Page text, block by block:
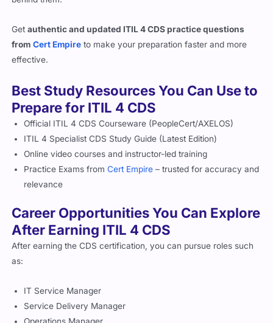
from Cert Empireto make your preparation faster and more
effective.
Prepare for ITIL 4 CDS
Official ITIL 4 CDS Courseware (PeopleCert/AXELOS)
ITIL 4 Specialist CDS Study Guide (Latest Edition)
Online video courses and instructor-led training
Practice Exams from Cert Empire– trusted for accuracy and
relevance
After Earning ITIL 4 CDS
After earning the CDS certification, you can pursue roles such
as:
Service Delivery Manager
Operations Manager